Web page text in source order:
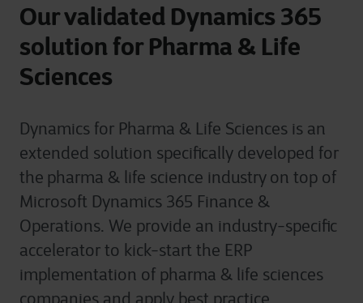
Our validated Dynamics 365
solution for Pharma & Life
Sciences
Dynamics for Pharma & Life Sciences is an
extended solution specifically developed for
the pharma & life science industry on top of
Microsoft Dynamics 365 Finance &
Operations. We provide an industry-specific
accelerator to kick-start the ERP
implementation of pharma & life sciences